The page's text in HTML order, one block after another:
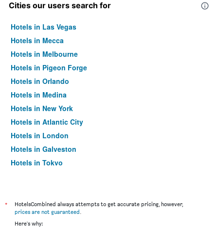
Cities our users search for
Hotels in Las Vegas
Hotels in Mecca
Hotels in Melbourne
Hotels in Pigeon Forge
Hotels in Orlando
Hotels in Medina
Hotels in New York
Hotels in Atlantic City
Hotels in London
Hotels in Galveston
Hotels in Tokyo
*
HotelsCombined always attempts to get accurate pricing, however,
prices are not guaranteed.
Here's why: